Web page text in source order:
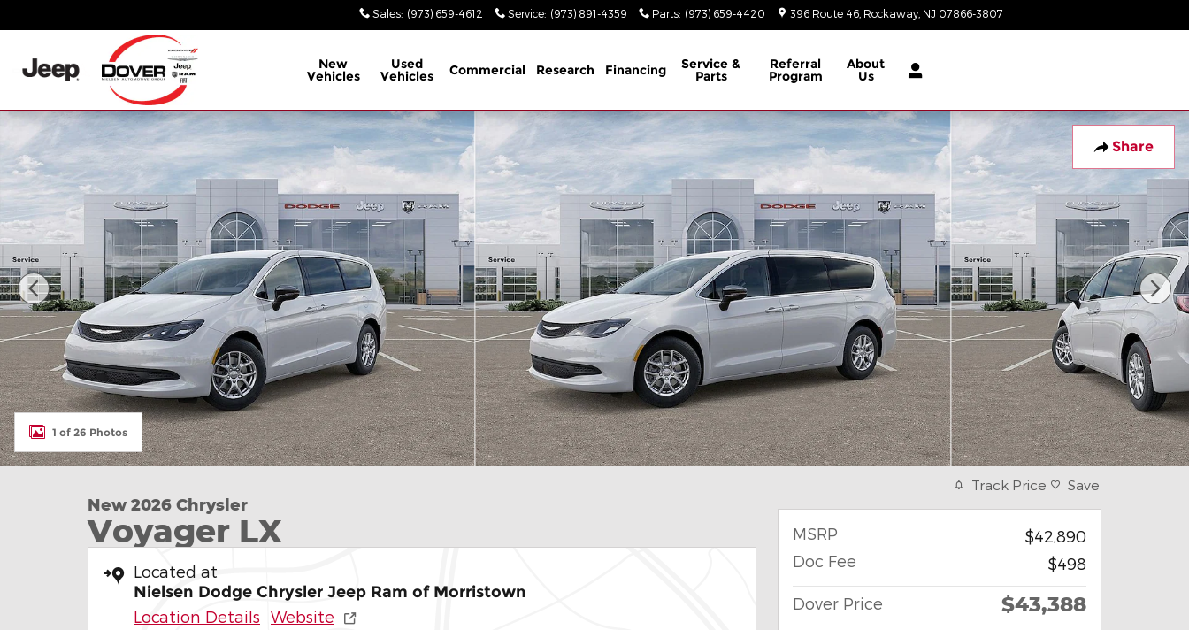
Sales: (973) 659-4612 Service: (973) 891-4359 Parts: (973) 659-4420 396 Route 46 Rockaway NJ 07866-3807
New
Vehicles
Used
Vehicles Commercial Research Financing Service &
Parts
Referral
Program
About
Us
Share
New 2026 Chrysler Voyager LX Minivan/Van Photo 1 of 26
1 of 26 Photos
New 2026 Chrysler
Voyager LX
Located at
Nielsen Dodge Chrysler Jeep Ram of Morristown
Location Details Website
Track Price Save
MSRP
$42,890
Doc Fee
$498
Dover Price $43,388